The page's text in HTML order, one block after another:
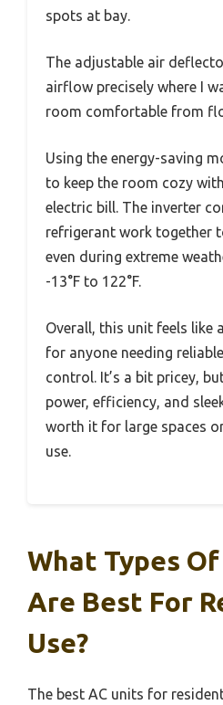
spots at bay.
The adjustable air
airflow precisely where I
room comfortable from
Using the energy-saving
to keep the room cozy
electric bill. The inverter
refrigerant work together
even during extreme
-13°F to 122°F.
Overall, this unit feels like
for anyone needing
control. It’s a bit pricey,
power, efficiency, and
worth it for large spaces
use.
What Types
Are Best For
Use?
The best AC units for